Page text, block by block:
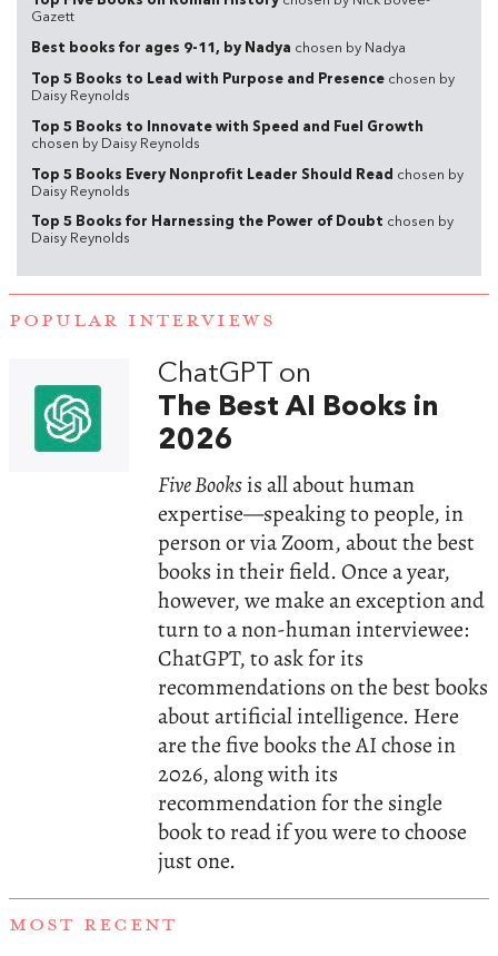
Gazett
Best books for ages 9-11, by Nadya chosen by Nadya
Top 5 Books to Lead with Purpose and Presence chosen by
Daisy Reynolds
Top 5 Books to Innovate with Speed and Fuel Growth
chosen by Daisy Reynolds
Top 5 Books Every Nonprofit Leader Should Read chosen by
Daisy Reynolds
Top 5 Books for Harnessing the Power of Doubt chosen by
Daisy Reynolds
POPULAR INTERVIEWS
ChatGPT on
The Best AI Books in
2026
Five Booksis all about human
expertise—speaking to people, in
person or via Zoom, about the best
books in their field. Once a year,
however, we make an exception and
turn to a non-human interviewee:
ChatGPT, to ask for its
recommendations on the best books
about artificial intelligence. Here
are the five books the AI chose in
2026, along with its
recommendation for the single
book to read if you were to choose
just one.
MOST RECENT